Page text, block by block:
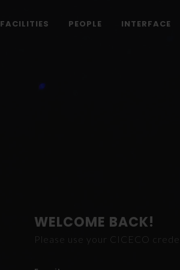
FACILITIES PEOPLE INTERFACE
WELCOME BACK!
Please use your CICECO